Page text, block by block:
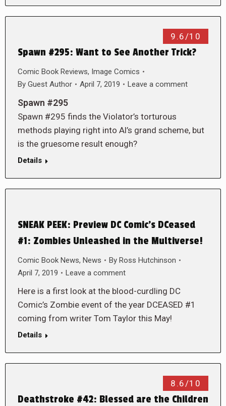
9.6/10
Spawn #295: Want to See Another Trick?
Comic Book Reviews, Image Comics
By Guest Author April 7, 2019 Leave a comment
Spawn #295
Spawn #295 finds the Violator’s torturous
methods playing right into Al’s grand scheme, but
is the gruesome result enough?
Details
SNEAK PEEK: Preview DC Comic’s DCeased
#1: Zombies Unleashed in the Multiverse!
Comic Book News, News By Ross Hutchinson
April 7, 2019
Leave a comment
Here is a first look at the blood-curdling DC
Comic’s Zombie event of the year DCEASED #1
coming from writer Tom Taylor this May!
Details
8.6/10
Deathstroke #42: Blessed are the Children